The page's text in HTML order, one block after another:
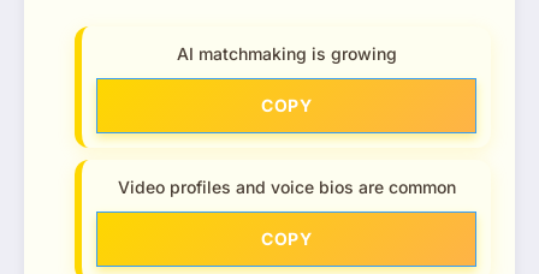
AI matchmaking is growing
COPY
Video profiles and voice bios are common
COPY